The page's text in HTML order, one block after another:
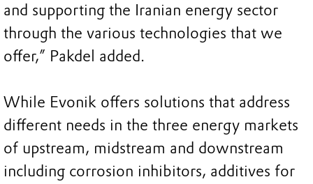
and supporting the Iranian energy sector
through the various technologies that we
offer,” Pakdel added.
While Evonik offers solutions that address
different needs in the three energy markets
of upstream, midstream and downstream
including corrosion inhibitors, additives for